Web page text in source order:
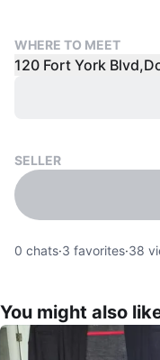
WHERE TO MEET
120 Fort York
SELLER
0 chats·3 favorites·38
You might also